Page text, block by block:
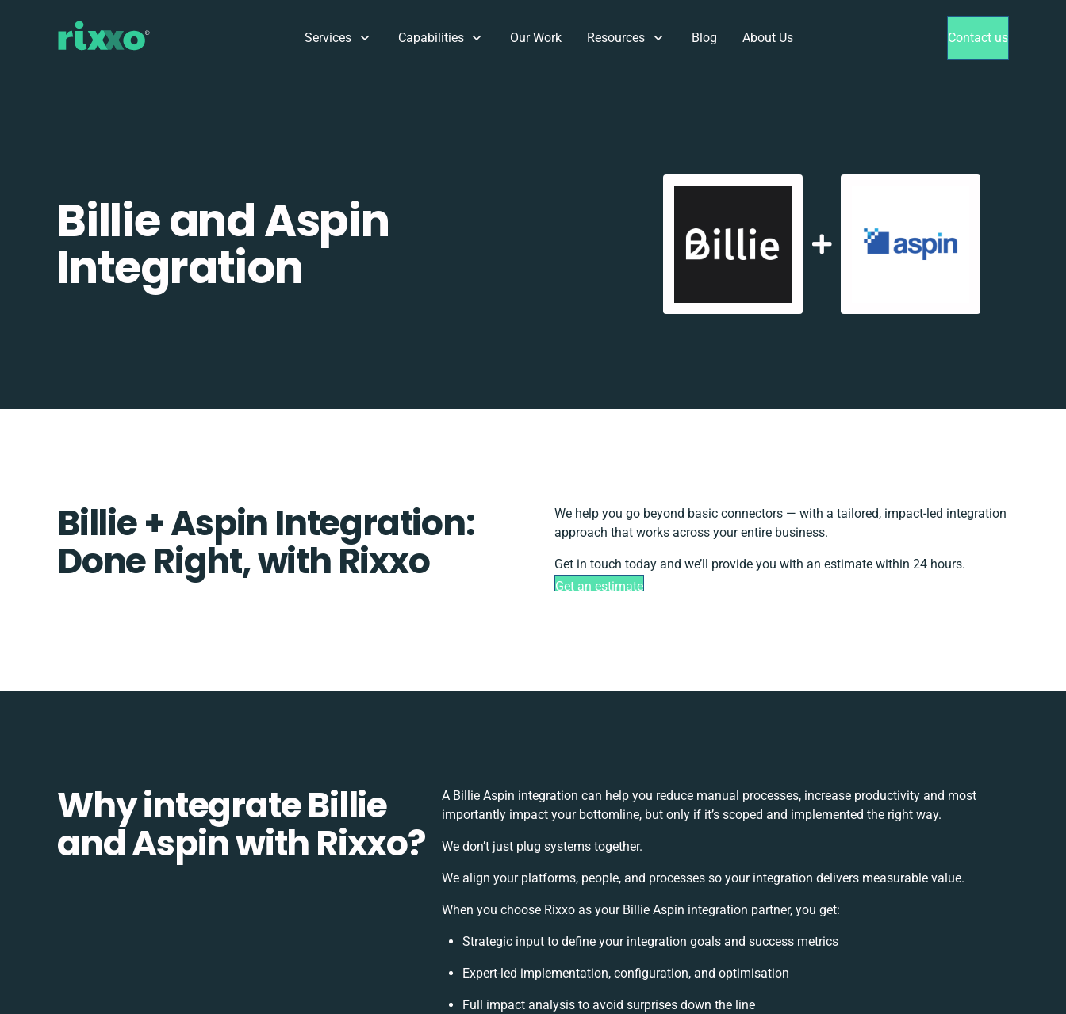
Services Capabilities Our Work Resources Blog About Us Contact us
Billie and Aspin
Integration
Billie + Aspin Integration:
Done Right, with Rixxo
We help you go beyond basic connectors — with a tailored, impact-led integration
approach that works across your entire business.
Get in touch today and we’ll provide you with an estimate within 24 hours.
Get an estimate
Why integrate Billie
and Aspin with Rixxo?
A Billie Aspin integration can help you reduce manual processes, increase productivity and most
importantly impact your bottomline, but only if it’s scoped and implemented the right way.
We don’t just plug systems together.
We align your platforms, people, and processes so your integration delivers measurable value.
When you choose Rixxo as your Billie Aspin integration partner, you get:
Strategic input to define your integration goals and success metrics
Expert-led implementation, configuration, and optimisation
Full impact analysis to avoid surprises down the line